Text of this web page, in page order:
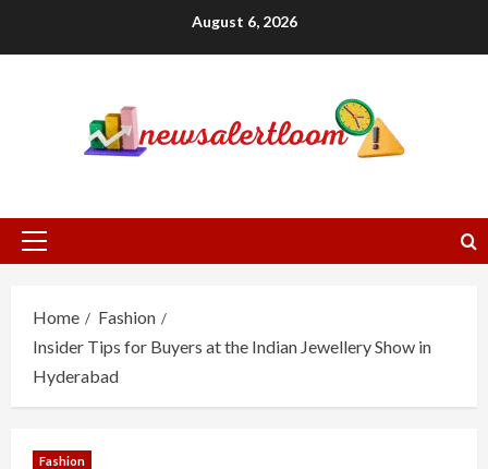
August 6, 2026
Primary
Home
Fashion
Insider Tips for Buyers at the Indian Jewellery Show in
Hyderabad
Fashion